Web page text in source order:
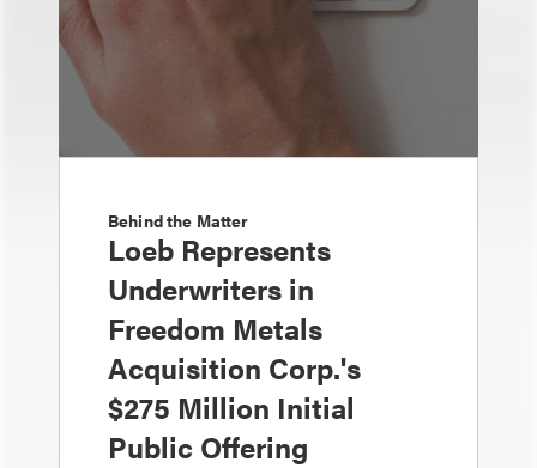
Behind the Matter
Loeb Represents
Underwriters in
Freedom Metals
Acquisition Corp.'s
$275 Million Initial
Public Offering